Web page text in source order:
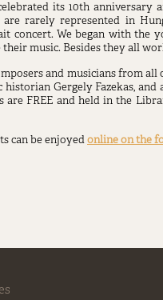
its 10th
are rarely represented in
We began with the
music. Besides they all
and musicians from
Gergely Fazekas,
are FREE and held in the
can be enjoyedonline on the